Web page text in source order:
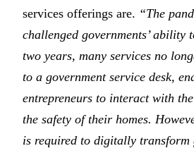
services offerings are. “The
challenged governments’ ability
two years, many services no
to a government service desk,
entrepreneurs to interact with
the safety of their homes.
is required to digitally transform